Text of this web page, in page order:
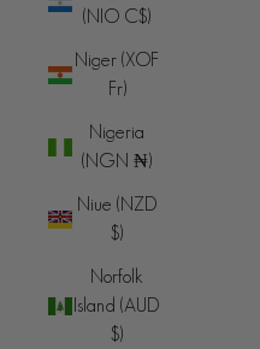
(NIO C$)
Niger (XOF
Fr)
Nigeria
(NGN ₦)
Niue (NZD
$)
Norfolk
Island (AUD
$)